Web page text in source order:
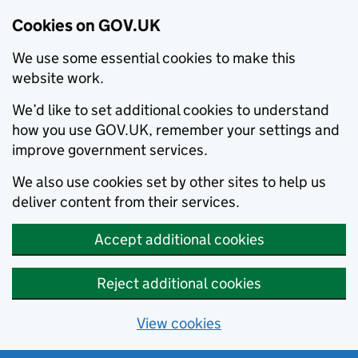
Cookies on GOV.UK
We use some essential cookies to make this
website work.
We’d like to set additional cookies to understand
how you use GOV.UK, remember your settings and
improve government services.
We also use cookies set by other sites to help us
deliver content from their services.
Accept additional cookies
Reject additional cookies
View cookies